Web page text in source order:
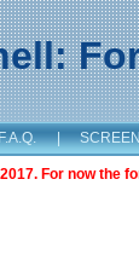
|
For now the